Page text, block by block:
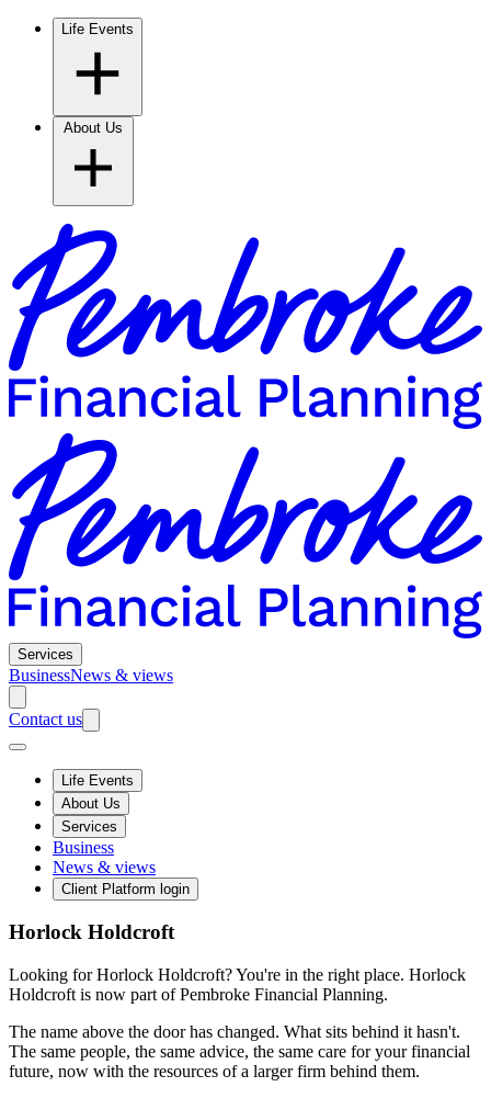
Life Events
Services
BusinessNews & views
Contact us
Life Events
About Us
Services
Business
News & views
Client Platform login
Horlock Holdcroft
Looking for Horlock Holdcroft? You're in the right place. Horlock
Holdcroft is now part of Pembroke Financial Planning.
The name above the door has changed. What sits behind it hasn't.
The same people, the same advice, the same care for your financial
future, now with the resources of a larger firm behind them.